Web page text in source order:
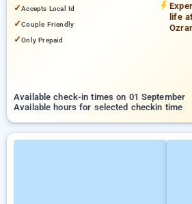
✓Accepts Local Id
✓Couple Friendly
✓Only Prepaid
life
Available check-in times on 01 September
Available hours for selected checkin time